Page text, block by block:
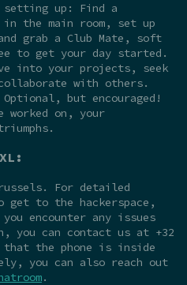
setting up: Find a
the main room, set up
grab a Club Mate, soft
to get your day started.
into your projects, seek
with others.
but encouraged!
worked on, your
For detailed
get to the hackerspace,
encounter any issues
can contact us at +32
that the phone is inside
you can also reach out
.